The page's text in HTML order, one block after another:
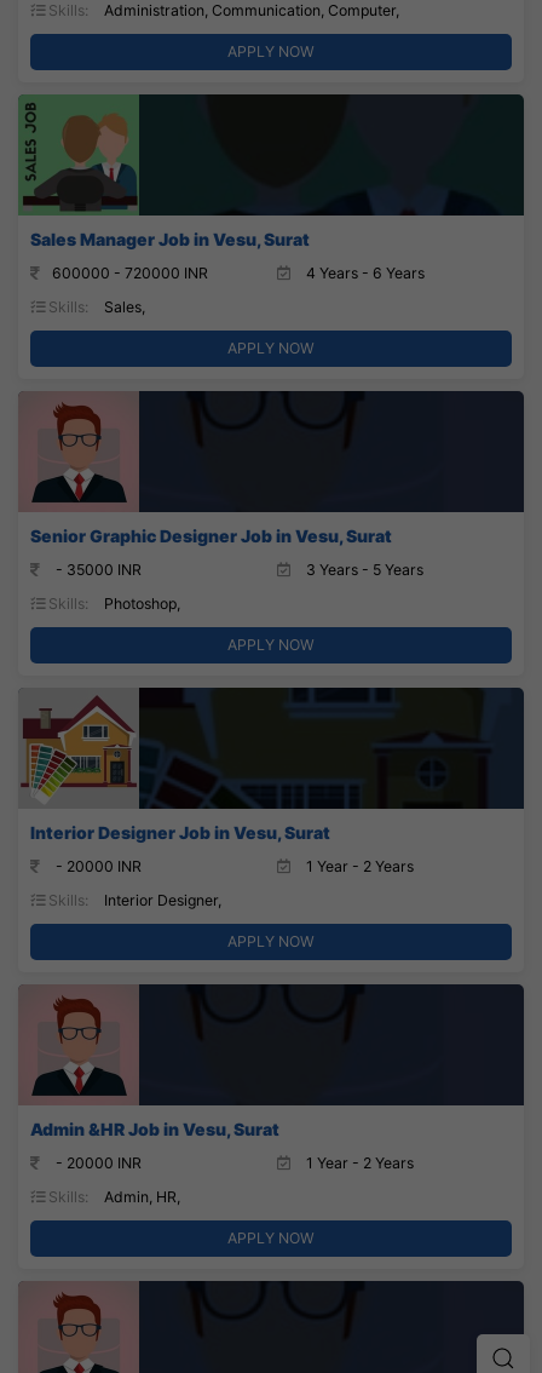
Skills:
Administration, Communication, Computer,
APPLY NOW
Sales Manager Job in Vesu, Surat
600000 - 720000 INR
4 Years - 6 Years
Skills:
Sales,
APPLY NOW
Senior Graphic Designer Job in Vesu, Surat
- 35000 INR
3 Years - 5 Years
Skills:
Photoshop,
APPLY NOW
Interior Designer Job in Vesu, Surat
- 20000 INR
1 Year - 2 Years
Skills:
Interior Designer,
APPLY NOW
Admin &HR Job in Vesu, Surat
- 20000 INR
1 Year - 2 Years
Skills:
Admin, HR,
APPLY NOW